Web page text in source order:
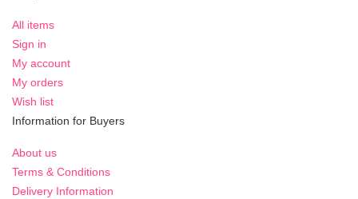
All items
Sign in
My account
My orders
Wish list
Information for Buyers
About us
Terms & Conditions
Delivery Information